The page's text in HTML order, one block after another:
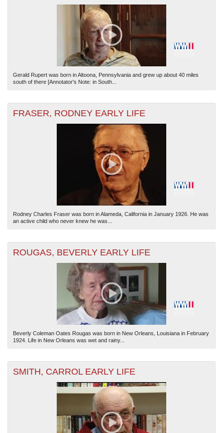
Gerald Rupert was born in Altoona, Pennsylvania and grew up about 40 miles
south of there [Annotator's Note: in South...
FRASER, RODNEY EARLY LIFE
Rodney Charles Fraser was born in Alameda, California in January 1926. He was
an active child who never knew he was...
ROUGAS, BEVERLY EARLY LIFE
Beverly Coleman Oates Rougas was born in New Orleans, Louisiana in February
1924. Life in New Orleans was wet and rainy...
SMITH, CARROL EARLY LIFE